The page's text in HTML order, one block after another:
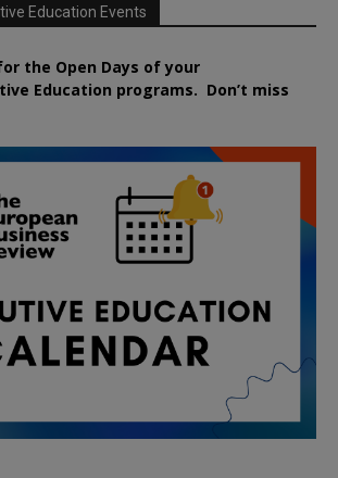
Education Events
the Open Days of your
Education programs. Don’t miss